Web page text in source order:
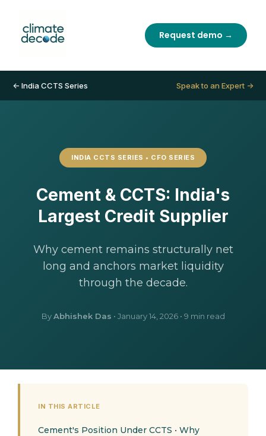
Request demo →
← India CCTS Series Speak to an Expert →
INDIA CCTS SERIES • CFO SERIES
Cement & CCTS: India's
Largest Credit Supplier
Why cement remains structurally net
long and anchors market liquidity
through the decade.
ByAbhishek Das • January 14, 2026• 9 min read
IN THIS ARTICLE
Cement's Position Under CCTS • Why